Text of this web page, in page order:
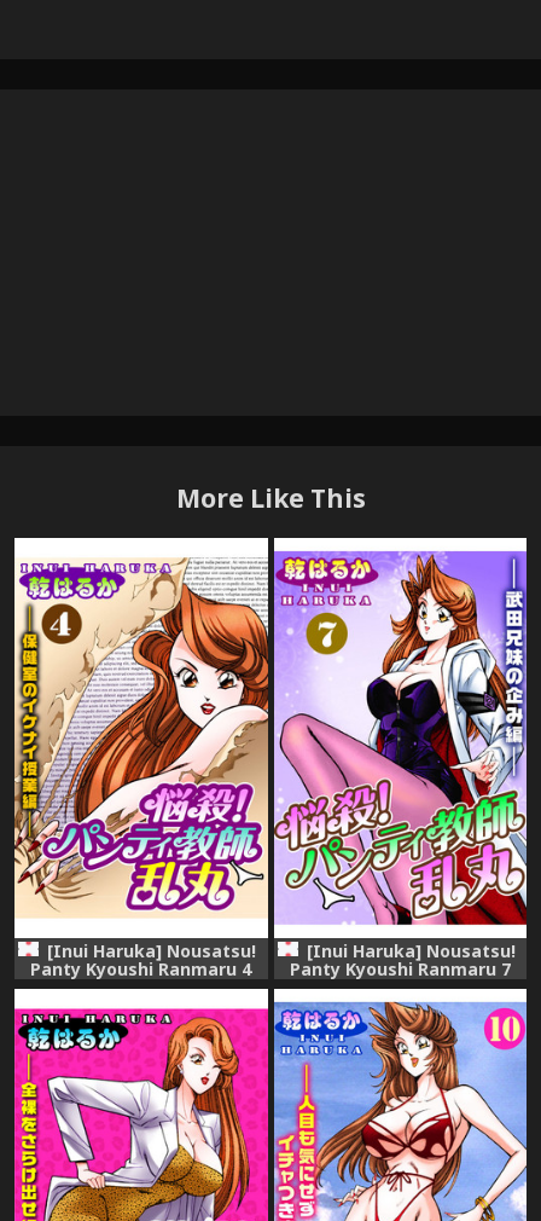
More Like This
[Inui Haruka] Nousatsu!
Panty Kyoushi Ranmaru 4
[Inui Haruka] Nousatsu!
Panty Kyoushi Ranmaru 7